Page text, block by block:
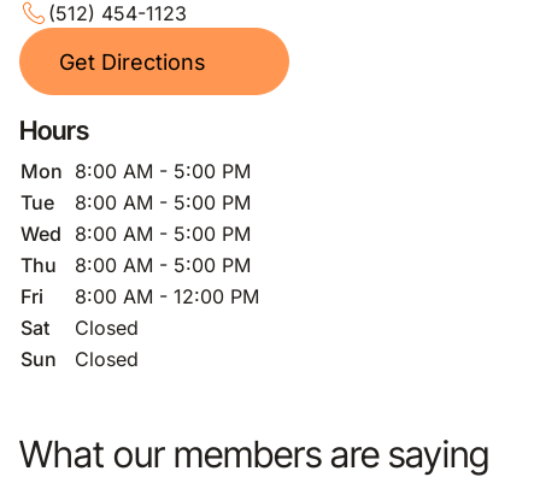
(512) 454-1123
Get Directions
Hours
Mon 8:00 AM - 5:00 PM
Tue
8:00 AM - 5:00 PM
Wed
8:00 AM - 5:00 PM
Thu
8:00 AM - 5:00 PM
Fri
8:00 AM - 12:00 PM
Sat
Closed
Sun
Closed
What our members are saying